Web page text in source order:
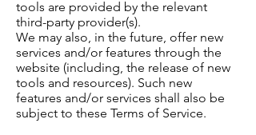
tools are provided by the relevant
third-party provider(s).
We may also, in the future, offer new
services and/or features through the
website (including, the release of new
tools and resources). Such new
features and/or services shall also be
subject to these Terms of Service.